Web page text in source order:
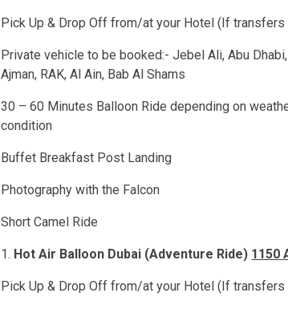
Pick Up & Drop Off from/at your Hotel (If
Private vehicle to be booked:- Jebel Ali, Abu Dhabi,
Ajman, RAK, Al Ain, Bab Al Shams
30 – 60 Minutes Balloon Ride depending on
condition
Buffet Breakfast Post Landing
Photography with the Falcon
Short Camel Ride
Hot Air Balloon Dubai (Adventure Ride) 1150
Pick Up & Drop Off from/at your Hotel (If